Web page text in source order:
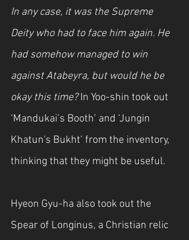
In any case, it was the Supreme
Deity who had to face him again. He
had somehow managed to win
against Atabeyra, but would he be
okay this time? In Yoo-shin took out
‘Mandukai’s Booth’ and ‘Jungin
Khatun's Bukht’ from the inventory,
thinking that they might be useful.
Hyeon Gyu-ha also took out the
Spear of Longinus, a Christian relic